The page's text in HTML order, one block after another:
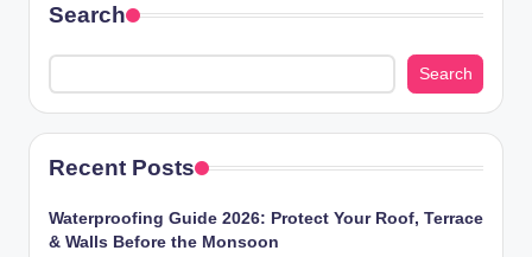
Search
Search
Recent Posts
Waterproofing Guide 2026: Protect Your Roof, Terrace
& Walls Before the Monsoon